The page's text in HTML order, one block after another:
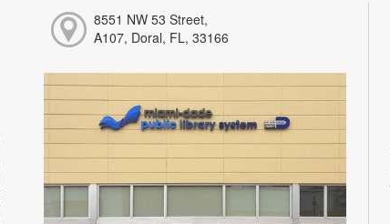
8551 NW 53 Street,
A107, Doral, FL, 33166